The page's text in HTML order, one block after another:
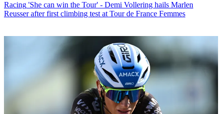
Racing 'She can win the Tour' - Demi Vollering hails Marlen
Reusser after first climbing test at Tour de France Femmes